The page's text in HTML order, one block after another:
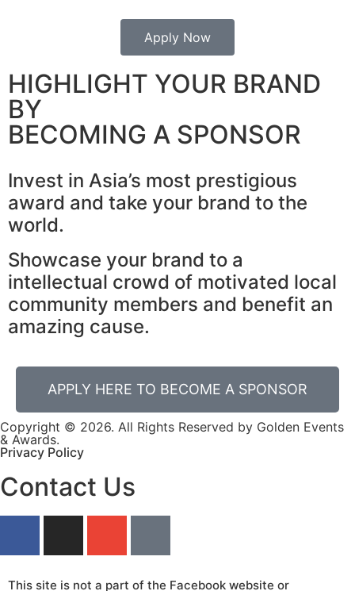
Apply Now
HIGHLIGHT YOUR BRAND
BY
BECOMING A SPONSOR
Invest in Asia’s most prestigious
award and take your brand to the
world.
Showcase your brand to a
intellectual crowd of motivated local
community members and benefit an
amazing cause.
APPLY HERE TO BECOME A SPONSOR
Copyright © 2026. All Rights Reserved by Golden Events
& Awards.
Privacy Policy
Contact Us
This site is not a part of the Facebook website or